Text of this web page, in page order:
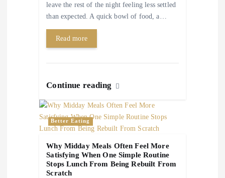
leave the rest of the night feeling less settled
than expected. A quick bowl of food, a…
Read more
Continue reading
Better Eating
Why Midday Meals Often Feel More
Satisfying When One Simple Routine
Stops Lunch From Being Rebuilt From
Scratch